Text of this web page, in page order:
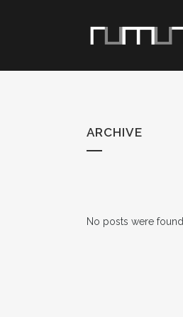
ARCHIVE
No posts were found.